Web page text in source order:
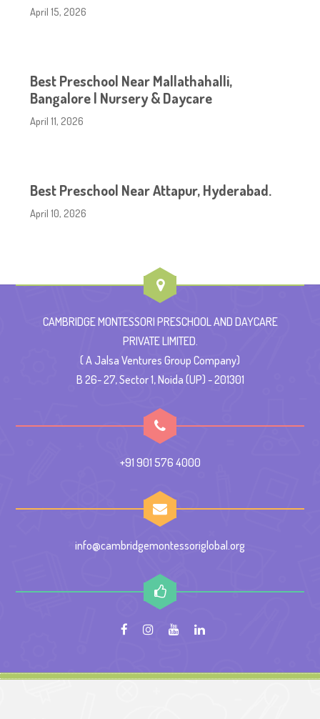
April 15, 2026
Best Preschool Near Mallathahalli,
Bangalore | Nursery & Daycare
April 11, 2026
Best Preschool Near Attapur, Hyderabad.
April 10, 2026
CAMBRIDGE MONTESSORI PRESCHOOL AND DAYCARE
PRIVATE LIMITED.
( A Jalsa Ventures Group Company)
B 26- 27, Sector 1, Noida (UP) - 201301
+91 901 576 4000
info@cambridgemontessoriglobal.org